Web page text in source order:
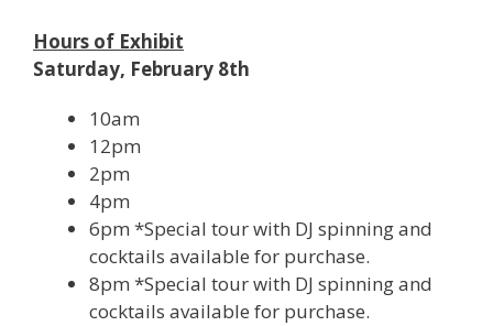
Hours of Exhibit
Saturday, February 8th
10am
12pm
2pm
4pm
6pm *Special tour with DJ spinning and
cocktails available for purchase.
8pm *Special tour with DJ spinning and
cocktails available for purchase.